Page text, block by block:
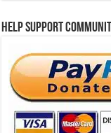
Help Support